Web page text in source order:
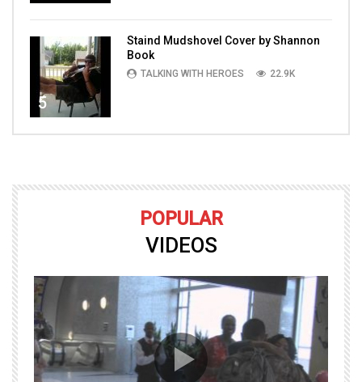
5
Staind Mudshovel Cover by Shannon
Book
TALKING WITH HEROES 22.9K
POPULAR
VIDEOS